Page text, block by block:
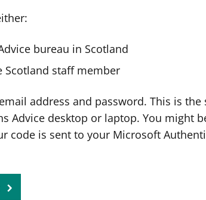
bureau in Scotland
Scotland staff member
address and password. This is the
Advice desktop or laptop. You might
code is sent to your Microsoft